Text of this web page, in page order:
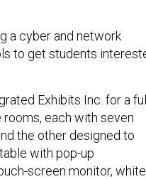
a cyber and network
to get students
Exhibits Inc. for a
each with seven
the other designed to
with pop-up
screen monitor, white